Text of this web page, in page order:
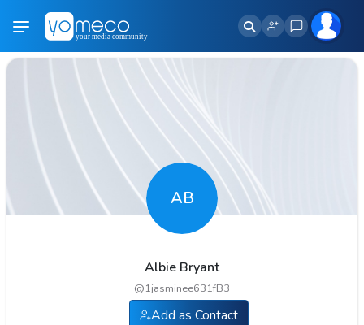
AB
Albie Bryant
@1jasminee631fB3
Add as Contact